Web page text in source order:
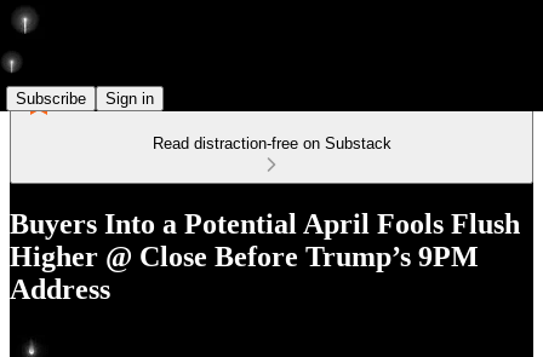
Subscribe Sign in
Read distraction-free on Substack
Buyers Into a Potential April Fools Flush
Higher @ Close Before Trump’s 9PM
Address